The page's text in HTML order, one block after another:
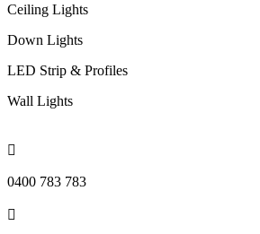
Ceiling Lights
Down Lights
LED Strip & Profiles
Wall Lights

0400 783 783
